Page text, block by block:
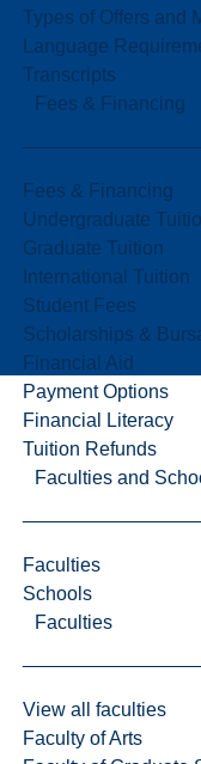
Types of Offers and
Language
Transcripts
Fees & Financing
Fees & Financing
Undergraduate
Graduate Tuition
International Tuition
Student Fees
Scholarships &
Financial Aid
Payment Options
Financial Literacy
Tuition Refunds
Faculties and
Faculties
Schools
Faculties
View all faculties
Faculty of Arts